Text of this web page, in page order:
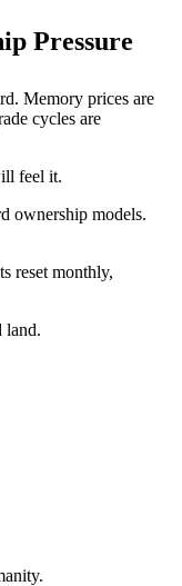
Pressure
Memory prices are
cycles are
feel it.
ownership models.
reset monthly,
land.